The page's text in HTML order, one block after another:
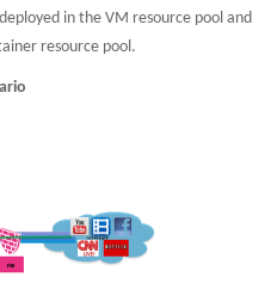
in the VM resource pool and
resource pool.